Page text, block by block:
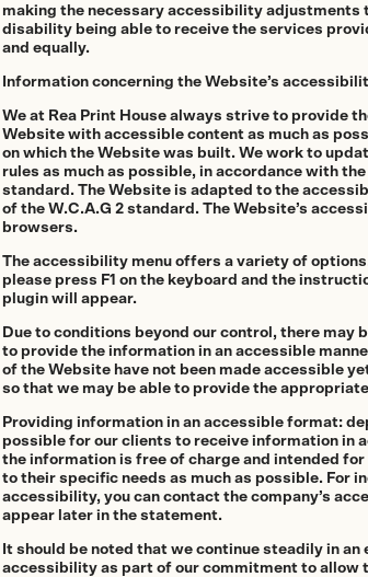
making the necessary accessibility adjustments
disability being able to receive the services
and equally.
Information concerning the Website’s
We at Rea Print House always strive to provide
Website with accessible content as much as
on which the Website was built. We work to
rules as much as possible, in accordance with
standard. The Website is adapted to the
of the W.C.A.G 2 standard. The Website’s
browsers.
The accessibility menu offers a variety of
please press F1 on the keyboard and the
plugin will appear.
Due to conditions beyond our control, there may
to provide the information in an accessible
of the Website have not been made accessible
so that we may be able to provide the
Providing information in an accessible format:
possible for our clients to receive information in
the information is free of charge and intended
to their specific needs as much as possible. For
accessibility, you can contact the company’s
appear later in the statement.
It should be noted that we continue steadily in
accessibility as part of our commitment to allow
Homes